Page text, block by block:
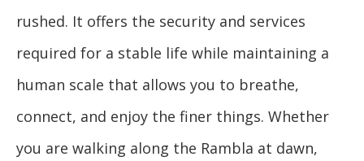
rushed. It offers the security and services
required for a stable life while maintaining a
human scale that allows you to breathe,
connect, and enjoy the finer things. Whether
you are walking along the Rambla at dawn,